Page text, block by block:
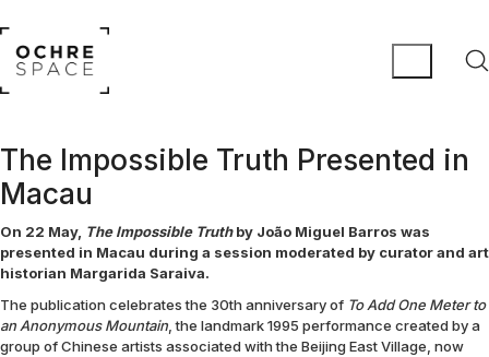
The Impossible Truth Presented in
Macau
On 22 May, The Impossible Truthby João Miguel Barros was
presented in Macau during a session moderated by curator and art
historian Margarida Saraiva.
The publication celebrates the 30th anniversary of To Add One Meter to
an Anonymous Mountain, the landmark 1995 performance created by a
group of Chinese artists associated with the Beijing East Village, now